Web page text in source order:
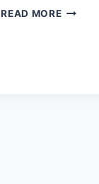
READ MORETRIP